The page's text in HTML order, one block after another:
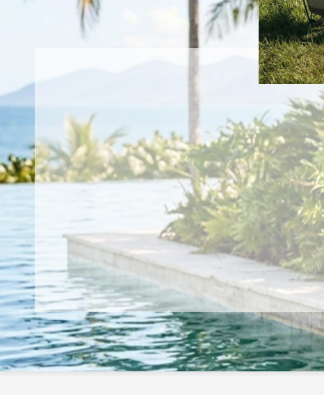
wearing it and tough enough to take
everything the water throws your way.